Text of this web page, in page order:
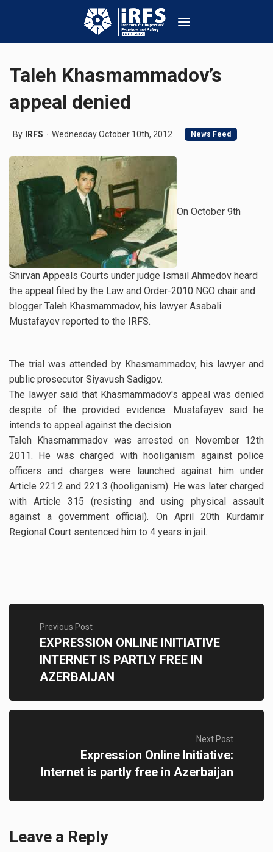
Taleh Khasmammadov’s
appeal denied
By IRFS Wednesday October 10th, 2012 News Feed
On October 9th
Shirvan Appeals Courts under judge Ismail Ahmedov heard
the appeal filed by the Law and Order-2010 NGO chair and
blogger Taleh Khasmammadov, his lawyer Asabali
Mustafayev reported to the IRFS.
The trial was attended by Khasmammadov, his lawyer and
public prosecutor Siyavush Sadigov.
The lawyer said that Khasmammadov's appeal was denied
despite of the provided evidence. Mustafayev said he
intends to appeal against the decision.
Taleh Khasmammadov was arrested on November 12th
2011. He was charged with hooliganism against police
officers and charges were launched against him under
Article 221.2 and 221.3 (hooliganism). He was later charged
with Article 315 (resisting and using physical assault
against a government official). On April 20th Kurdamir
Regional Court sentenced him to 4 years in jail.
Previous Post
EXPRESSION ONLINE INITIATIVE
INTERNET IS PARTLY FREE IN
AZERBAIJAN
Next Post
Expression Online Initiative:
Internet is partly free in Azerbaijan
Leave a Reply